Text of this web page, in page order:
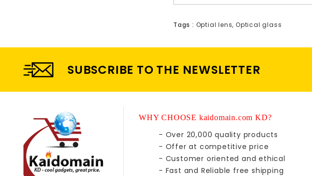
Tags : Optial lens,Optical glass
SUBSCRIBE TO THE NEWSLETTER
WHY CHOOSE kaidomain.com KD?
- Over 20,000 quality products
- Offer at competitive price
- Customer oriented and ethical
- Fast and Reliable free shipping